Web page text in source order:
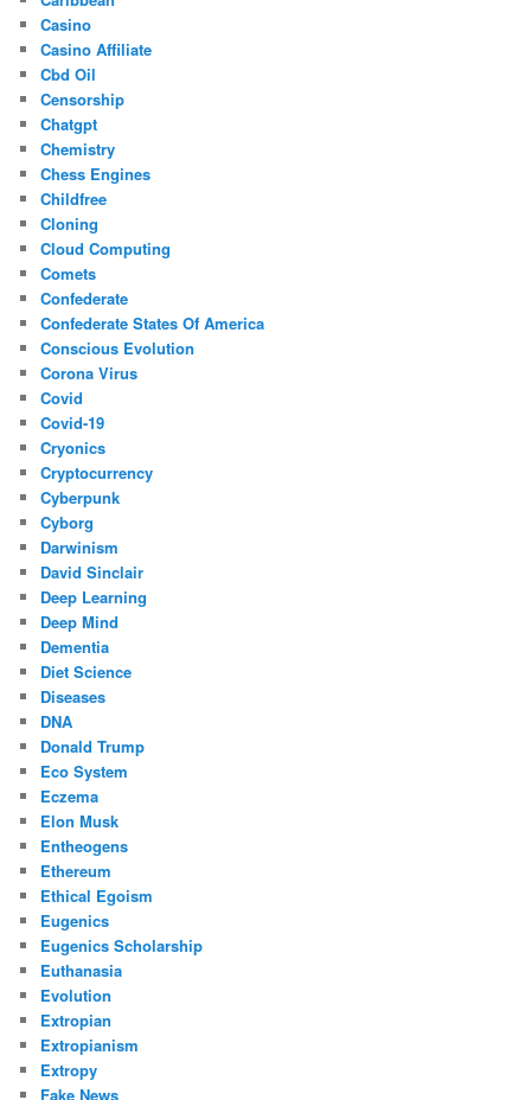
Casino
Casino Affiliate
Cbd Oil
Censorship
Chatgpt
Chemistry
Chess Engines
Childfree
Cloning
Cloud Computing
Comets
Confederate
Confederate States Of America
Conscious Evolution
Corona Virus
Covid
Covid-19
Cryonics
Cryptocurrency
Cyberpunk
Cyborg
Darwinism
David Sinclair
Deep Learning
Deep Mind
Dementia
Diet Science
Diseases
DNA
Donald Trump
Eco System
Eczema
Elon Musk
Entheogens
Ethereum
Ethical Egoism
Eugenics
Eugenics Scholarship
Euthanasia
Evolution
Extropian
Extropianism
Extropy
Fake News